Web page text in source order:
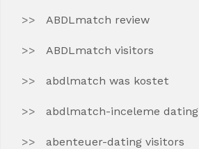
ABDLmatch review
ABDLmatch visitors
abdlmatch was kostet
abdlmatch-inceleme dating
abenteuer-dating visitors